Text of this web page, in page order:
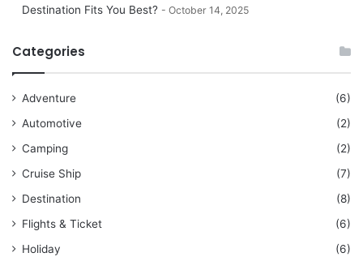
Destination Fits You Best?
October 14, 2025
Categories
Adventure
(6)
Automotive
(2)
Camping
(2)
Cruise Ship
(7)
Destination
(8)
Flights & Ticket
(6)
Holiday
(6)